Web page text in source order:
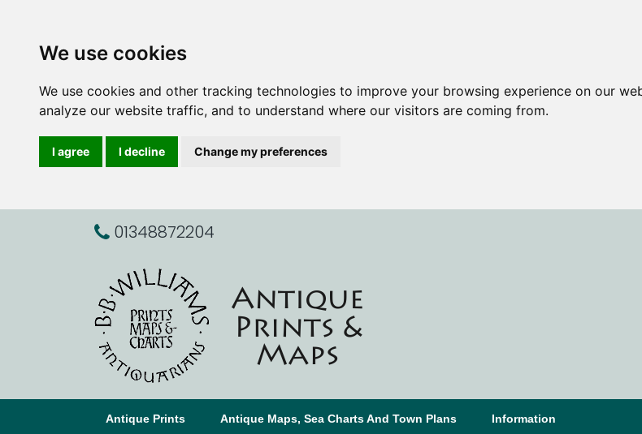
We use cookies
We use cookies and other tracking technologies to improve your browsing experience on our
analyze our website traffic, and to understand where our visitors are coming from.
I agree I decline Change my preferences
01348872204
Antique Prints Antique Maps, Sea Charts And Town Plans Information